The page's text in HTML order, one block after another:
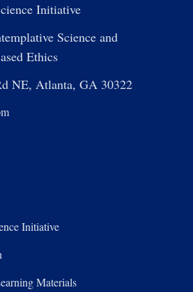
Initiative
Science and
Ethics
NE, Atlanta, GA 30322
Initiative
Materials